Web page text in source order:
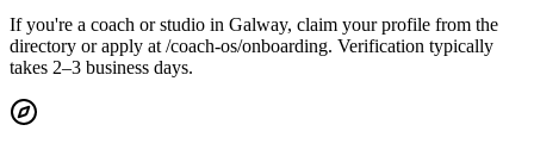
If you're a coach or studio in Galway, claim your profile from the
directory or apply at /coach-os/onboarding. Verification typically
takes 2–3 business days.